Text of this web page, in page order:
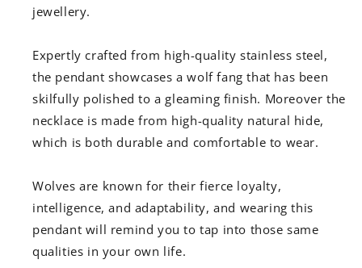
jewellery.
Expertly crafted from high-quality stainless steel,
the pendant showcases a wolf fang that has been
skilfully polished to a gleaming finish. Moreover the
necklace is made from high-quality natural hide,
which is both durable and comfortable to wear.
Wolves are known for their fierce loyalty,
intelligence, and adaptability, and wearing this
pendant will remind you to tap into those same
qualities in your own life.